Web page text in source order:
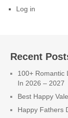
Log in
Recent
100+ Romantic
In 2026 – 2027
Best Happy
Happy Fathers